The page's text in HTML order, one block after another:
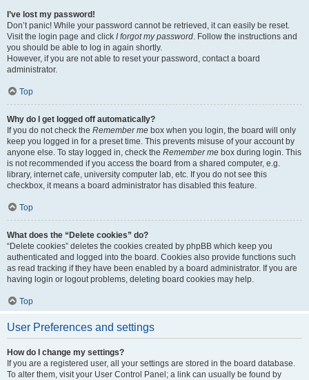
I’ve lost my password!
Don’t panic! While your password cannot be retrieved, it can easily be reset.
Visit the login page and click I forgot my password. Follow the instructions and
you should be able to log in again shortly.
However, if you are not able to reset your password, contact a board
administrator.
Top
Why do I get logged off automatically?
If you do not check the Remember me box when you login, the board will only
keep you logged in for a preset time. This prevents misuse of your account by
anyone else. To stay logged in, check the Remember me box during login. This
is not recommended if you access the board from a shared computer, e.g.
library, internet cafe, university computer lab, etc. If you do not see this
checkbox, it means a board administrator has disabled this feature.
Top
What does the “Delete cookies” do?
“Delete cookies” deletes the cookies created by phpBB which keep you
authenticated and logged into the board. Cookies also provide functions such
as read tracking if they have been enabled by a board administrator. If you are
having login or logout problems, deleting board cookies may help.
Top
User Preferences and settings
How do I change my settings?
If you are a registered user, all your settings are stored in the board database.
To alter them, visit your User Control Panel; a link can usually be found by